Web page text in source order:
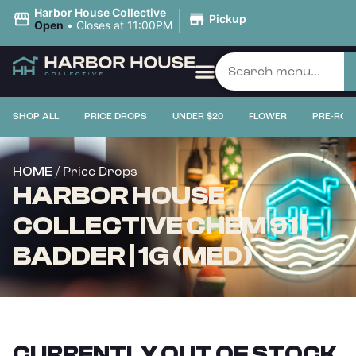
Harbor House Collective
Open • Closes at 11:00PM | Pickup
SHOP ALL PRICE DROPS UNDER $20 FLOWER PRE-
HOME / Price Drops
HARBOR HOUSE
COLLECTIVE CHEM 91 |
BADDER | 1G (MED)